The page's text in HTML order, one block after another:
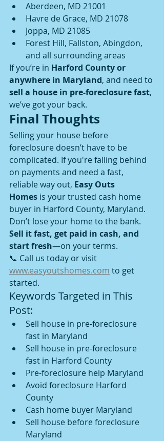
Aberdeen, MD 21001
Havre de Grace, MD 21078
Joppa, MD 21085
Forest Hill, Fallston, Abingdon,
and all surrounding areas
If you’re in Harford County or
anywhere in Maryland, and need to
sell a house in pre-foreclosure fast,
we’ve got your back.
Final Thoughts
Selling your house before
foreclosure doesn’t have to be
complicated. If you're falling behind
on payments and need a fast,
reliable way out, Easy Outs
Homes is your trusted cash home
buyer in Harford County, Maryland.
Don’t lose your home to the bank.
Sell it fast, get paid in cash, and
start fresh—on your terms.
📞 Call us today or visit
www.easyoutshomes.com to get
started.
Keywords Targeted in This
Post:
Sell house in pre-foreclosure
fast in Maryland
Sell house in pre-foreclosure
fast in Harford County
Pre-foreclosure help Maryland
Avoid foreclosure Harford
County
Cash home buyer Maryland
Sell house before foreclosure
Maryland